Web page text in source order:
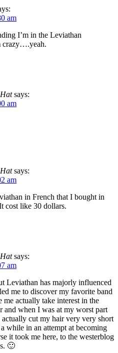
am
I’m in the Leviathan
crazy….yeah.
says:
am
says:
am
in French that I bought in
cost like 30 dollars.
says:
am
Leviathan has majorly influenced
me to discover my favorite band
me actually take interest in the
and when I was at my worst part
cut my hair very very short
while in an attempt at becoming
it took me here, to the westerblog
🙂